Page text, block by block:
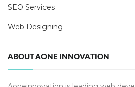
SEO Services
Web Designing
ABOUT AONE INNOVATION